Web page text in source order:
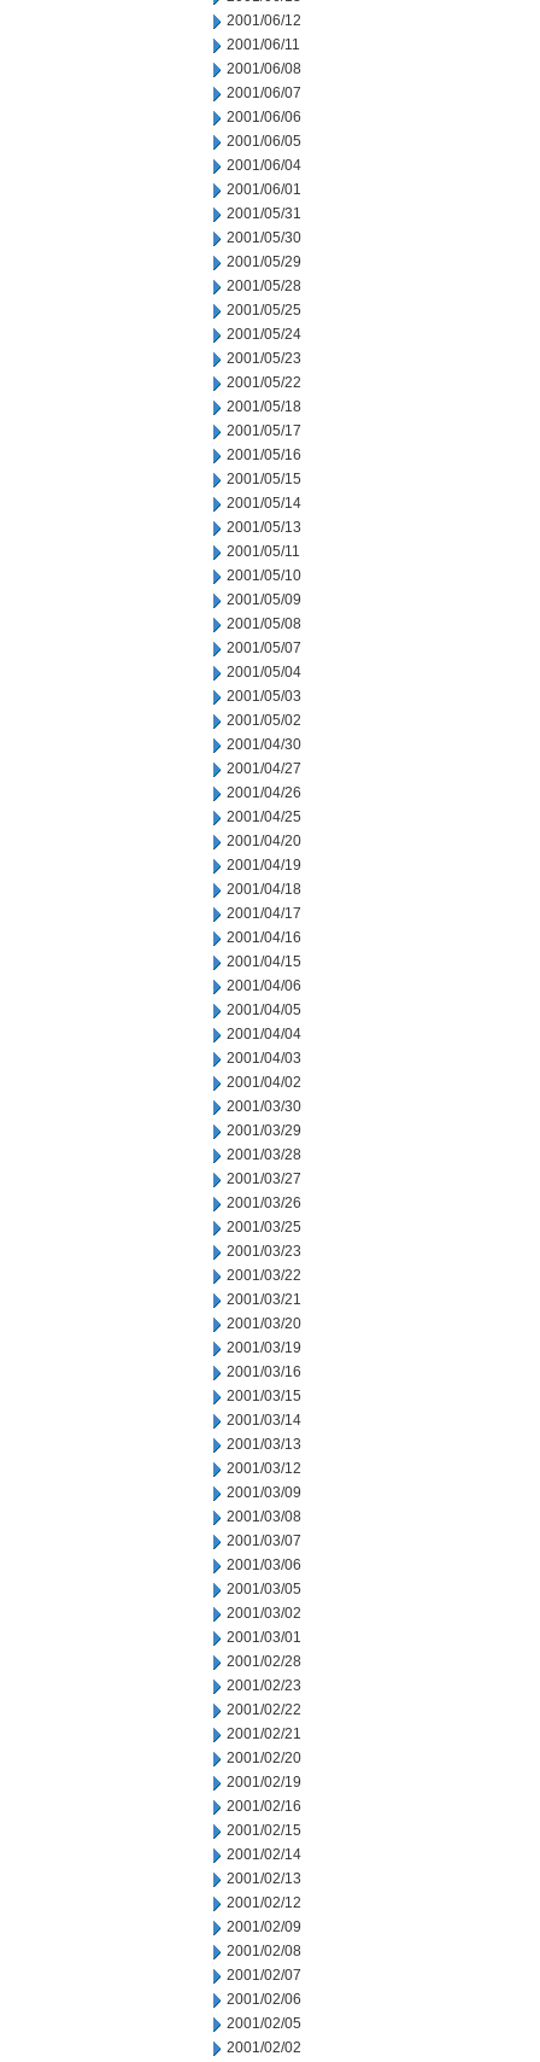
2001/06/12
2001/06/11
2001/06/08
2001/06/07
2001/06/06
2001/06/05
2001/06/04
2001/06/01
2001/05/31
2001/05/30
2001/05/29
2001/05/28
2001/05/25
2001/05/24
2001/05/23
2001/05/22
2001/05/18
2001/05/17
2001/05/16
2001/05/15
2001/05/14
2001/05/13
2001/05/11
2001/05/10
2001/05/09
2001/05/08
2001/05/07
2001/05/04
2001/05/03
2001/05/02
2001/04/30
2001/04/27
2001/04/26
2001/04/25
2001/04/20
2001/04/19
2001/04/18
2001/04/17
2001/04/16
2001/04/15
2001/04/06
2001/04/05
2001/04/04
2001/04/03
2001/04/02
2001/03/30
2001/03/29
2001/03/28
2001/03/27
2001/03/26
2001/03/25
2001/03/23
2001/03/22
2001/03/21
2001/03/20
2001/03/19
2001/03/16
2001/03/15
2001/03/14
2001/03/13
2001/03/12
2001/03/09
2001/03/08
2001/03/07
2001/03/06
2001/03/05
2001/03/02
2001/03/01
2001/02/28
2001/02/23
2001/02/22
2001/02/21
2001/02/20
2001/02/19
2001/02/16
2001/02/15
2001/02/14
2001/02/13
2001/02/12
2001/02/09
2001/02/08
2001/02/07
2001/02/06
2001/02/05
2001/02/02